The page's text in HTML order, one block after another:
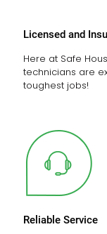
Licensed and
Here at Safe
technicians are
toughest jobs!
Reliable Service